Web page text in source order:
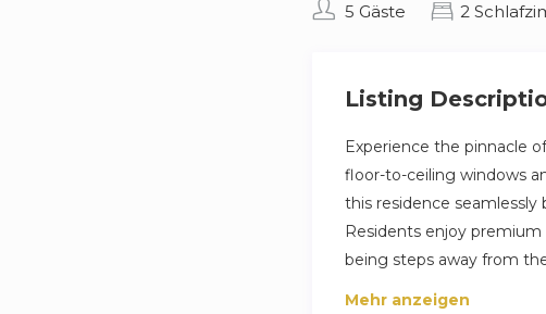
5 Gäste 2
Listing
Experience the pinnacle
floor-to-ceiling windows
this residence seamlessly
Residents enjoy
being steps away from
Mehr anzeigen